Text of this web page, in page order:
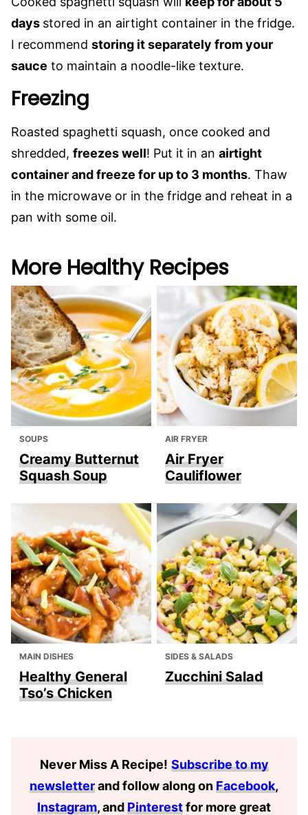
days stored in an airtight container in the fridge.
I recommend storing it separately from your
sauce to maintain a noodle-like texture.
Freezing
Roasted spaghetti squash, once cooked and
shredded, freezes well! Put it in an airtight
container and freeze for up to 3 months. Thaw
in the microwave or in the fridge and reheat in a
pan with some oil.
More Healthy Recipes
SOUPS
Creamy Butternut
Squash Soup
AIR FRYER
Air Fryer
Cauliflower
MAIN DISHES
Healthy General
Tso’s Chicken
SIDES & SALADS
Zucchini Salad
Never Miss A Recipe! Subscribe to my
newsletterand follow along onFacebook,
Instagram, andPinterestfor more great